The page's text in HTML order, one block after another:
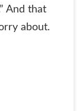
And that
about.